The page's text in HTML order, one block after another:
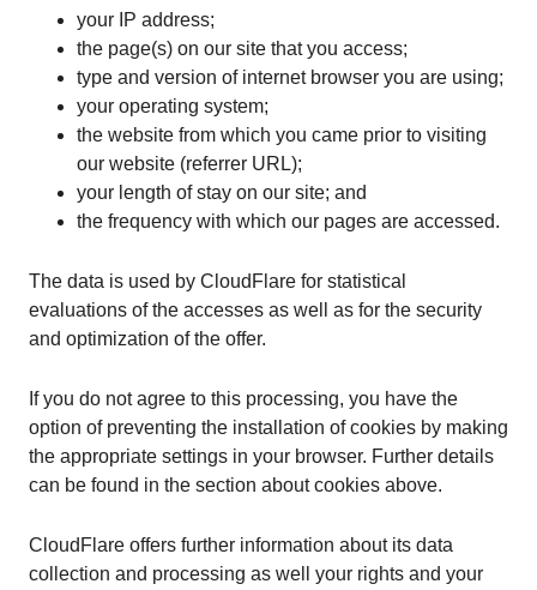
your IP address;
the page(s) on our site that you access;
type and version of internet browser you are using;
your operating system;
the website from which you came prior to visiting
our website (referrer URL);
your length of stay on our site; and
the frequency with which our pages are accessed.
The data is used by CloudFlare for statistical
evaluations of the accesses as well as for the security
and optimization of the offer.
If you do not agree to this processing, you have the
option of preventing the installation of cookies by making
the appropriate settings in your browser. Further details
can be found in the section about cookies above.
CloudFlare offers further information about its data
collection and processing as well your rights and your